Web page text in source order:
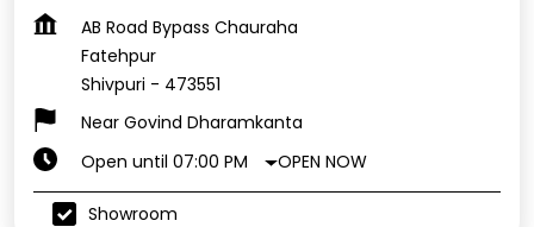
AB Road Bypass Chauraha
Fatehpur
Shivpuri - 473551
Near Govind Dharamkanta
Open until 07:00 PM
OPEN NOW
Showroom